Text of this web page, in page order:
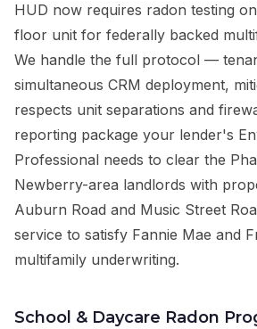
HUD now requires radon testing
floor unit for federally backed
We handle the full protocol —
simultaneous CRM deployment,
respects unit separations and
reporting package your lender's
Professional needs to clear the
Newberry-area landlords with
Auburn Road and Music Street
service to satisfy Fannie Mae and
multifamily underwriting.
School & Daycare Radon